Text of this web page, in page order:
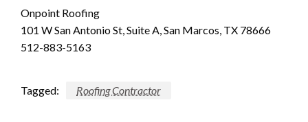
Onpoint Roofing
101 W San Antonio St, Suite A, San Marcos, TX 78666
512-883-5163
Tagged: Roofing Contractor